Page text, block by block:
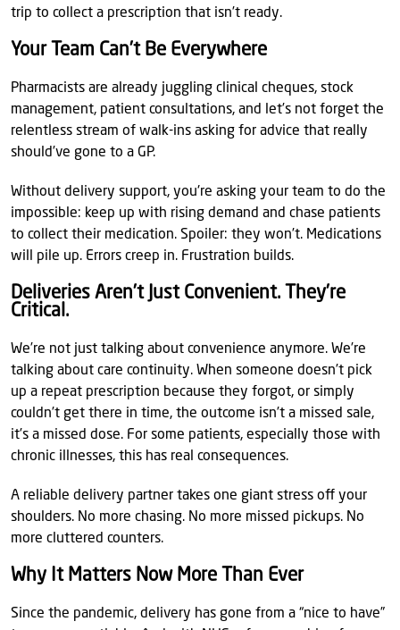
trip to collect a prescription that isn’t ready.
Your Team Can’t Be Everywhere
Pharmacists are already juggling clinical cheques, stock
management, patient consultations, and let’s not forget the
relentless stream of walk-ins asking for advice that really
should’ve gone to a GP.
Without delivery support, you're asking your team to do the
impossible: keep up with rising demand and chase patients
to collect their medication. Spoiler: they won’t. Medications
will pile up. Errors creep in. Frustration builds.
Deliveries Aren’t Just Convenient. They’re
Critical.
We’re not just talking about convenience anymore. We’re
talking about care continuity. When someone doesn’t pick
up a repeat prescription because they forgot, or simply
couldn’t get there in time, the outcome isn’t a missed sale,
it’s a missed dose. For some patients, especially those with
chronic illnesses, this has real consequences.
A reliable delivery partner takes one giant stress off your
shoulders. No more chasing. No more missed pickups. No
more cluttered counters.
Why It Matters Now More Than Ever
Since the pandemic, delivery has gone from a “nice to have”